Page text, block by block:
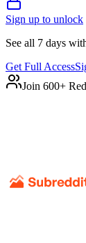
Sign up to unlock
See all 7 days
Get Full Access
Join 600+